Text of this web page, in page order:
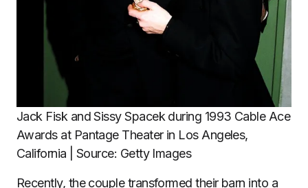
Jack Fisk and Sissy Spacek during 1993 Cable Ace
Awards at Pantage Theater in Los Angeles,
California | Source: Getty Images
Recently, the couple transformed their barn into a